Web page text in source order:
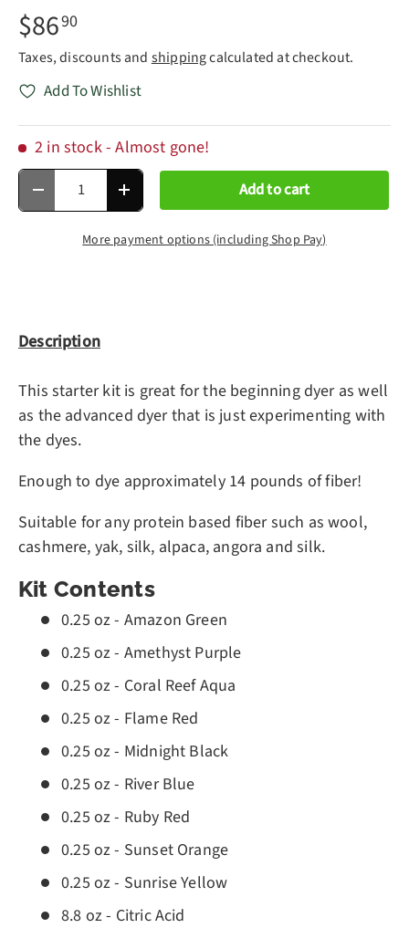
$8690
Taxes, discounts and shippingcalculated at checkout.
Add To Wishlist
2 in stock- Almost gone!
Qty
Decrease quantityIncrease quantity Add to cart
More payment options (including Shop Pay)
Description
This starter kit is great for the beginning dyer as well
as the advanced dyer that is just experimenting with
the dyes.
Enough to dye approximately 14 pounds of fiber!
Suitable for any protein based fiber such as wool,
cashmere, yak, silk, alpaca, angora and silk.
Kit Contents
0.25 oz - Amazon Green
0.25 oz - Amethyst Purple
0.25 oz - Coral Reef Aqua
0.25 oz - Flame Red
0.25 oz - Midnight Black
0.25 oz - River Blue
0.25 oz - Ruby Red
0.25 oz - Sunset Orange
0.25 oz - Sunrise Yellow
8.8 oz - Citric Acid